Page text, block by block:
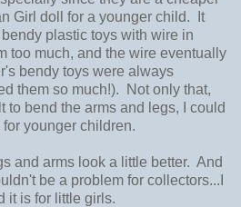
Girl doll for a younger child. It
plastic toys with wire in
too much, and the wire eventually
bendy toys were always
them so much!). Not only that,
to bend the arms and legs, I could
younger children.
and arms look a little better. And
be a problem for collectors...I
it is for little girls.